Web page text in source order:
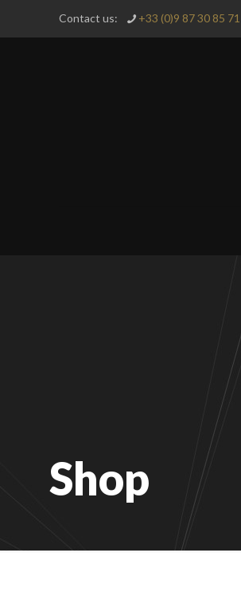
Contact us: +33 (0)9 87 30 85 71
Shop